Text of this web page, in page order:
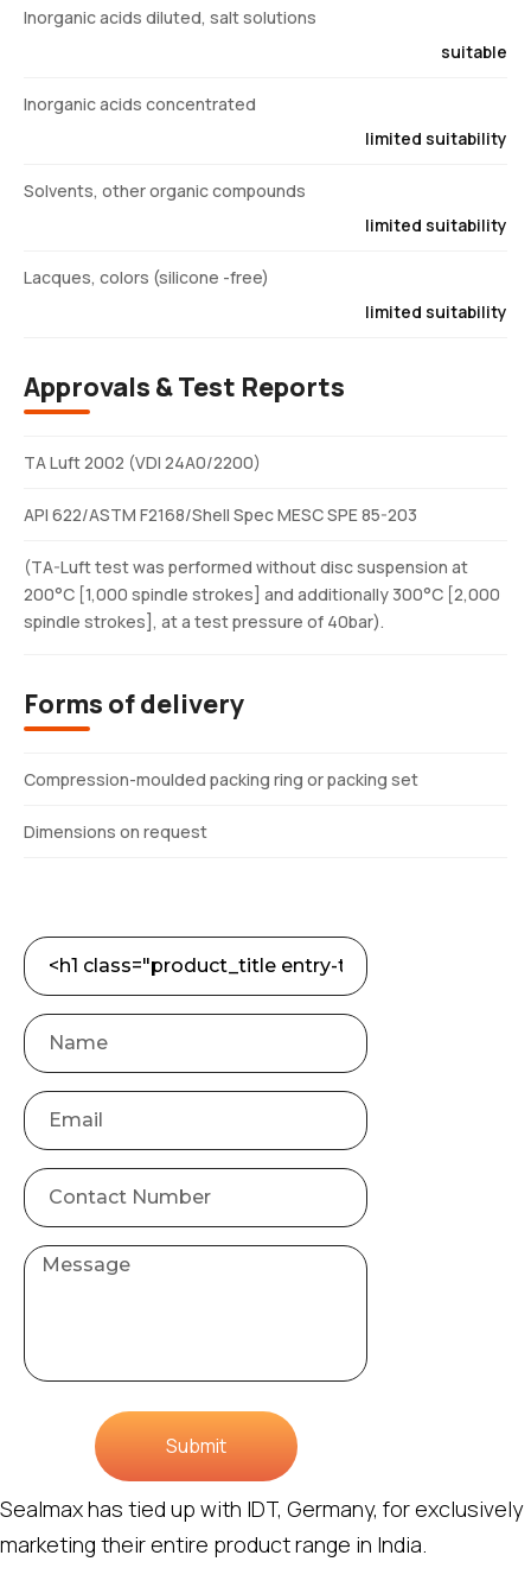
Inorganic acids diluted, salt solutions
suitable
Inorganic acids concentrated
limited suitability
Solvents, other organic compounds
limited suitability
Lacques, colors (silicone -free)
limited suitability
Approvals & Test Reports
TA Luft 2002 (VDI 24A0/2200)
API 622/ASTM F2168/Shell Spec MESC SPE 85-203
(TA-Luft test was performed without disc suspension at
200°C [1,000 spindle strokes] and additionally 300°C [2,000
spindle strokes], at a test pressure of 40bar).
Forms of delivery
Compression-moulded packing ring or packing set
Dimensions on request
Submit
Sealmax has tied up with IDT, Germany, for exclusively
marketing their entire product range in India.